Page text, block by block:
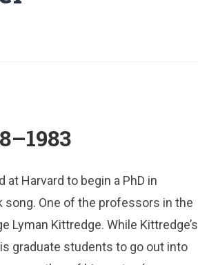
Harvard to begin a PhD in
song. One of the professors in the
Lyman Kittredge. While Kittredge’s
graduate students to go out into